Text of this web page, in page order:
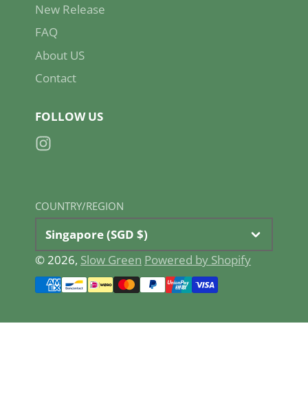
New Release
FAQ
About US
Contact
FOLLOW US
Instagram
COUNTRY/REGION
Singapore (SGD $)
© 2026, Slow Green Powered by Shopify
Payment